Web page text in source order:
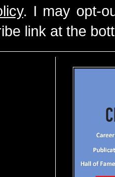
. I may opt-
link at the